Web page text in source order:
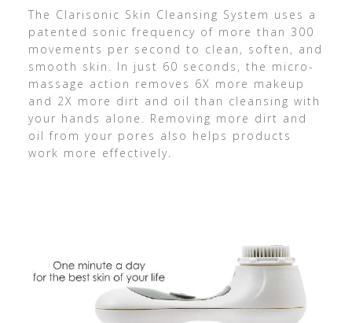
The Clarisonic Skin Cleansing System uses a
patented sonic frequency of more than 300
movements per second to clean, soften, and
smooth skin. In just 60 seconds, the micro-
massage action removes 6X more makeup
and 2X more dirt and oil than cleansing with
your hands alone. Removing more dirt and
oil from your pores also helps products
work more effectively.